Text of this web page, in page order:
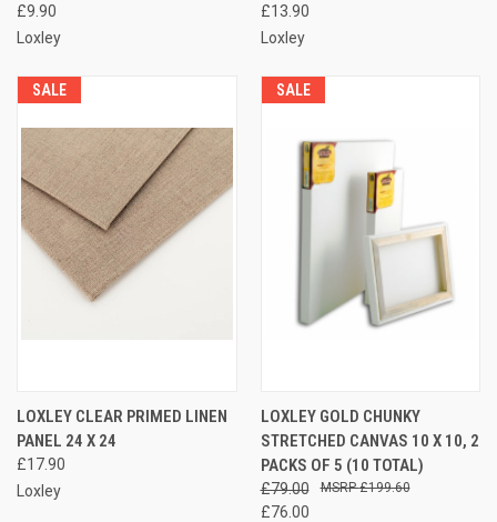
£9.90
Loxley
£13.90
Loxley
SALE
LOXLEY CLEAR PRIMED LINEN
PANEL 24 X 24
£17.90
Loxley
SALE
LOXLEY GOLD CHUNKY
STRETCHED CANVAS 10 X 10, 2
PACKS OF 5 (10 TOTAL)
£79.00
£76.00
£199.60